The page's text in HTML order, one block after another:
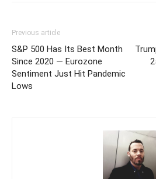
Previous article
S&P 500 Has Its Best Month
Since 2020 — Eurozone
Sentiment Just Hit Pandemic
Lows